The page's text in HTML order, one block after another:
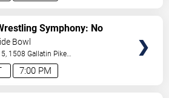
7:00 PM
Symphony: No
Bowl
1508 Gallatin Pike
Madison,TN,US